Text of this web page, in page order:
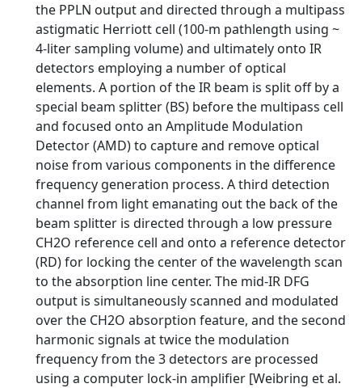
the PPLN output and directed through a multipass
astigmatic Herriott cell (100-m pathlength using ~
4-liter sampling volume) and ultimately onto IR
detectors employing a number of optical
elements. A portion of the IR beam is split off by a
special beam splitter (BS) before the multipass cell
and focused onto an Amplitude Modulation
Detector (AMD) to capture and remove optical
noise from various components in the difference
frequency generation process. A third detection
channel from light emanating out the back of the
beam splitter is directed through a low pressure
CH2O reference cell and onto a reference detector
(RD) for locking the center of the wavelength scan
to the absorption line center. The mid-IR DFG
output is simultaneously scanned and modulated
over the CH2O absorption feature, and the second
harmonic signals at twice the modulation
frequency from the 3 detectors are processed
using a computer lock-in amplifier [Weibring et al.